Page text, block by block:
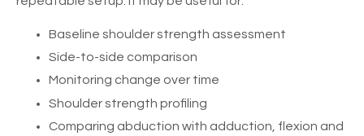
Baseline shoulder strength assessment
Side-to-side comparison
Monitoring change over time
Shoulder strength profiling
Comparing abduction with adduction, flexion and